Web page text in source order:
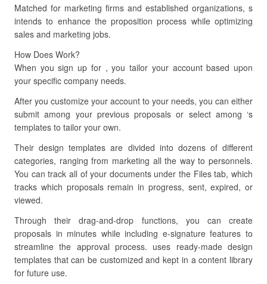
Matched for marketing firms and established organizations, s
intends to enhance the proposition process while optimizing
sales and marketing jobs.
How Does Work?
When you sign up for , you tailor your account based upon
your specific company needs.
After you customize your account to your needs, you can either
submit among your previous proposals or select among ‘s
templates to tailor your own.
Their design templates are divided into dozens of different
categories, ranging from marketing all the way to personnels.
You can track all of your documents under the Files tab, which
tracks which proposals remain in progress, sent, expired, or
viewed.
Through their drag-and-drop functions, you can create
proposals in minutes while including e-signature features to
streamline the approval process. uses ready-made design
templates that can be customized and kept in a content library
for future use.